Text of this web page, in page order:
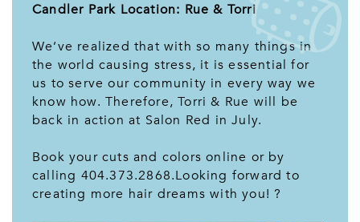
Candler Park Location: Rue & Torri
We’ve realized that with so many things in
the world causing stress, it is essential for
us to serve our community in every way we
know how. Therefore, Torri & Rue will be
back in action at Salon Red in July.
Book your cuts and colors online or by
calling 404.373.2868.Looking forward to
creating more hair dreams with you! ?